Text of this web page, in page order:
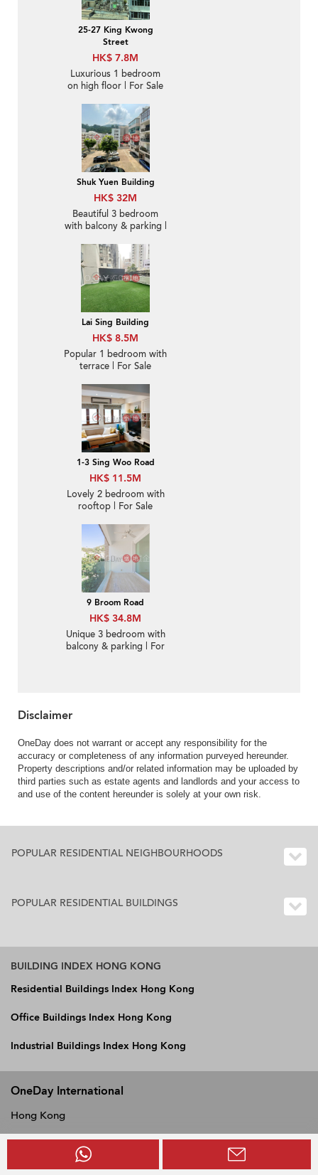
25-27 King Kwong
Street
HK$ 7.8M
Luxurious 1 bedroom
on high floor | For Sale
Shuk Yuen Building
HK$ 32M
Beautiful 3 bedroom
with balcony & parking |
Lai Sing Building
HK$ 8.5M
Popular 1 bedroom with
terrace | For Sale
1-3 Sing Woo Road
HK$ 11.5M
Lovely 2 bedroom with
rooftop | For Sale
9 Broom Road
HK$ 34.8M
Unique 3 bedroom with
balcony & parking | For
Disclaimer
OneDay does not warrant or accept any responsibility for the
accuracy or completeness of any information purveyed hereunder.
Property descriptions and/or related information may be uploaded by
third parties such as estate agents and landlords and your access to
and use of the content hereunder is solely at your own risk.
POPULAR RESIDENTIAL NEIGHBOURHOODS
POPULAR RESIDENTIAL BUILDINGS
BUILDING INDEX HONG KONG
Residential Buildings Index Hong Kong
Office Buildings Index Hong Kong
Industrial Buildings Index Hong Kong
OneDay International
Hong Kong
Vietnam